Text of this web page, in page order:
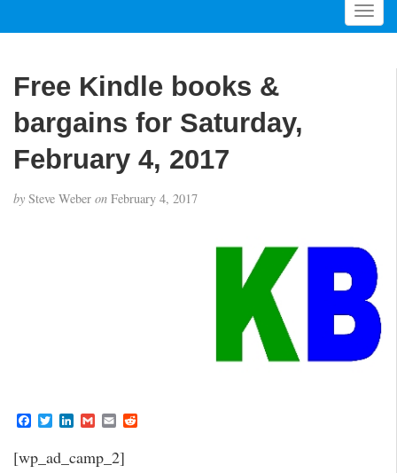
T
o
t
n
Free Kindle books &
bargains for Saturday,
February 4, 2017
by Steve Weber on February 4, 2017
F
e
T
w
t
L
k
G
m
i
E
m
a
i
[wp_ad_camp_2]